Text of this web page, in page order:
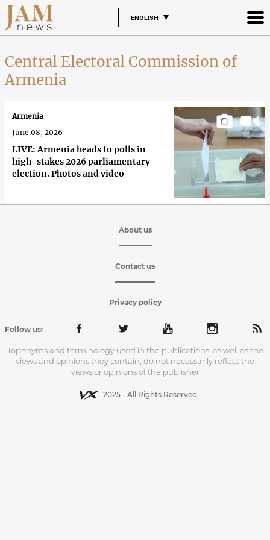
ENGLISH
Central Electoral Commission of
Armenia
LIVE: Armenia heads to polls in
high-stakes 2026 parliamentary
election. Photos and video
Armenia
June 08, 2026
About us
Contact us
Privacy policy
Follow us:
Toponyms and terminology used in the publications, as well as the
views and opinions they contain, do not necessarily reflect the
views or opinions of the publisher
2025 - All Rights Reserved